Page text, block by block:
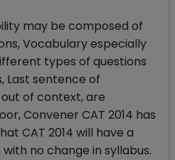
may be composed of
Vocabulary especially
types of questions
Last sentence of
of context, are
Convener CAT 2014 has
CAT 2014 will have a
no change in syllabus.